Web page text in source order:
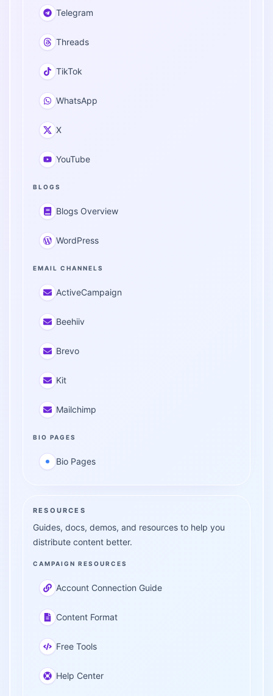
Telegram
Threads
TikTok
WhatsApp
X
YouTube
BLOGS
Blogs Overview
WordPress
EMAIL CHANNELS
ActiveCampaign
Beehiiv
Brevo
Kit
Mailchimp
BIO PAGES
Bio Pages
RESOURCES
Guides, docs, demos, and resources to help you
distribute content better.
CAMPAIGN RESOURCES
Account Connection Guide
Content Format
Free Tools
Help Center